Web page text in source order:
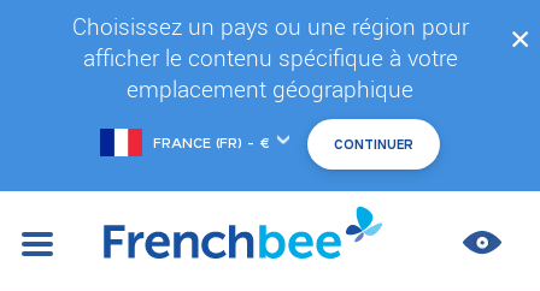
Choisissez un pays ou une région pour
afficher le contenu spécifique à votre
emplacement géographique
another
✕